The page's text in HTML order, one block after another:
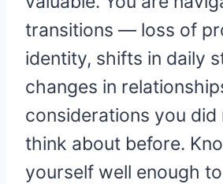
transitions — loss of
identity, shifts in daily
changes in
considerations you did
think about before.
yourself well enough